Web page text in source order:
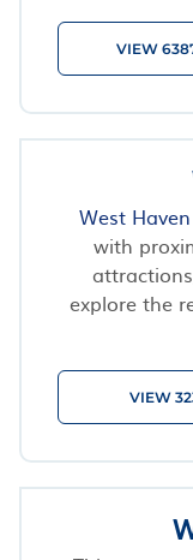
VIEW
West Haven
with
explore the
VIEW